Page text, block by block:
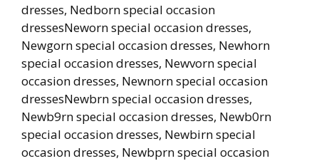
dresses, Nedborn special occasion
dressesNeworn special occasion dresses,
Newgorn special occasion dresses, Newhorn
special occasion dresses, Newvorn special
occasion dresses, Newnorn special occasion
dressesNewbrn special occasion dresses,
Newb9rn special occasion dresses, Newb0rn
special occasion dresses, Newbirn special
occasion dresses, Newbprn special occasion